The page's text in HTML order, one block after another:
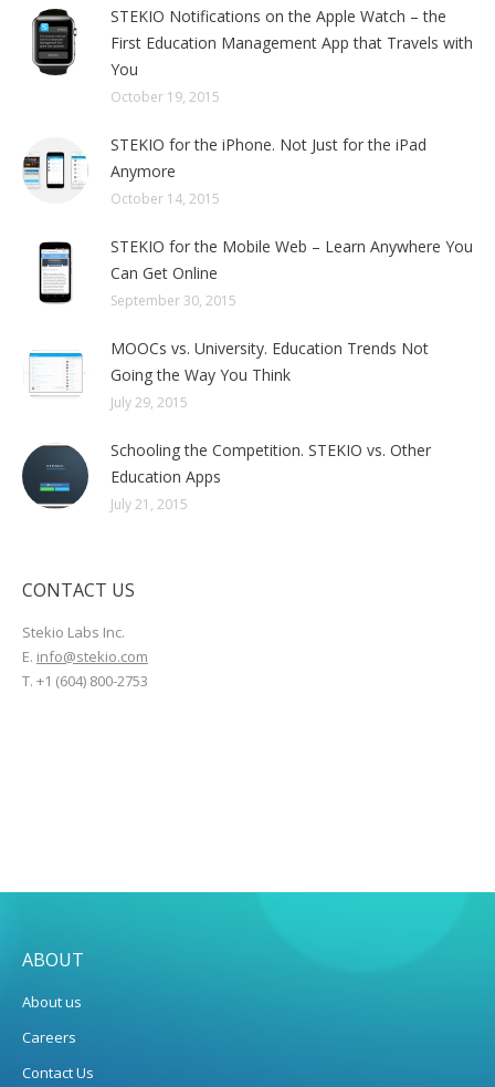
STEKIO Notifications on the Apple Watch – the
First Education Management App that Travels with
You
October 19, 2015
STEKIO for the iPhone. Not Just for the iPad
Anymore
October 14, 2015
STEKIO for the Mobile Web – Learn Anywhere You
Can Get Online
September 30, 2015
MOOCs vs. University. Education Trends Not
Going the Way You Think
July 29, 2015
Schooling the Competition. STEKIO vs. Other
Education Apps
July 21, 2015
CONTACT US
Stekio Labs Inc.
E. info@stekio.com
T. +1 (604) 800-2753
ABOUT
About us
Careers
Contact Us